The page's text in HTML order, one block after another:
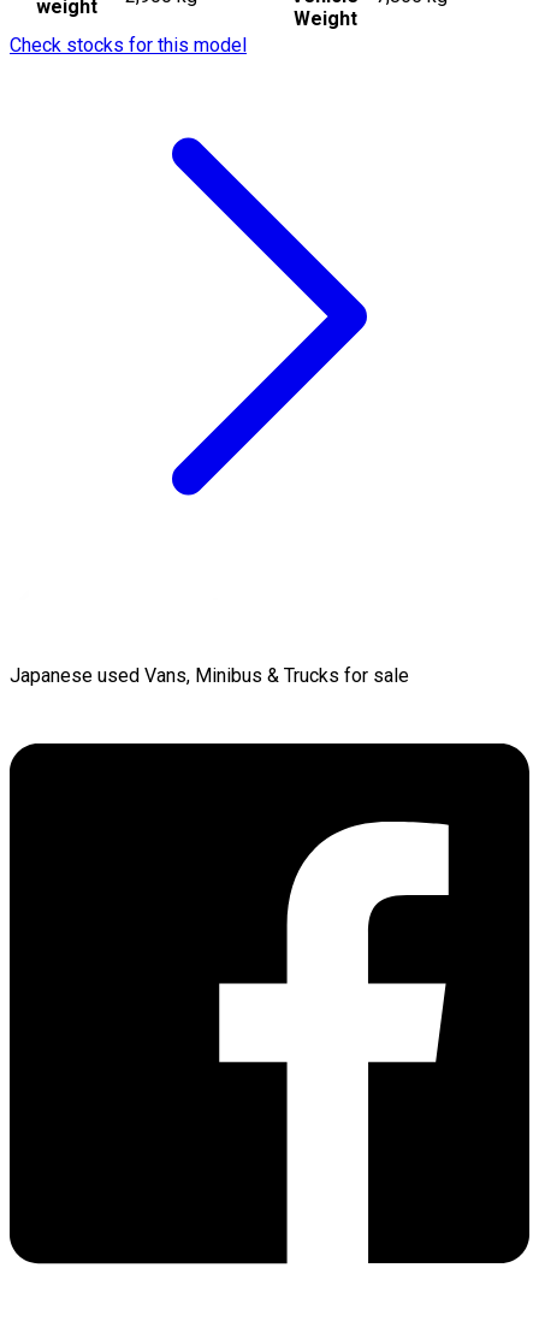
weight
Weight
Check stocks for this model
Japanese used Vans, Minibus & Trucks for sale